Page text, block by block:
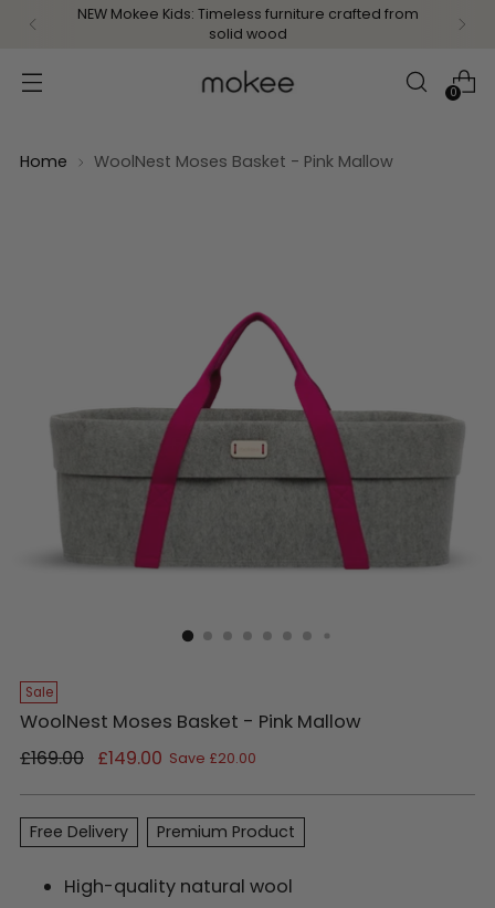
NEW Mokee Kids: Timeless furniture crafted from
solid wood
0
Home WoolNest Moses Basket - Pink Mallow
Sale
WoolNest Moses Basket - Pink Mallow
Regular
£169.00 £149.00 Save £20.00
Free Delivery Premium Product
High-quality natural wool